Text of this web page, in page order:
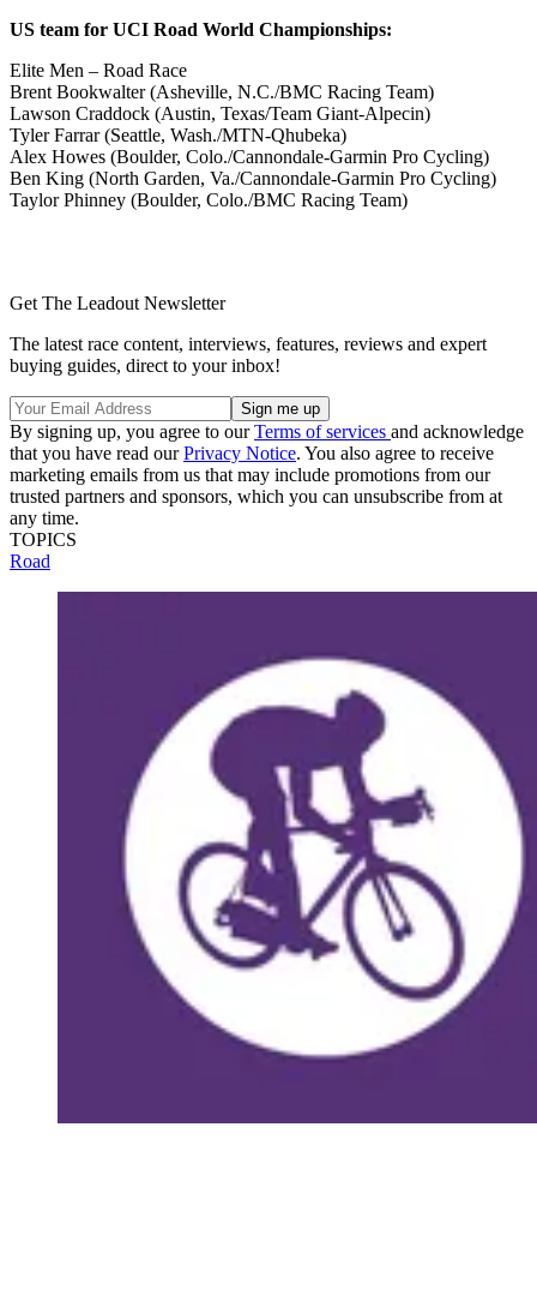
US team for UCI Road World Championships:
Elite Men – Road Race
Brent Bookwalter (Asheville, N.C./BMC Racing Team)
Lawson Craddock (Austin, Texas/Team Giant-Alpecin)
Tyler Farrar (Seattle, Wash./MTN-Qhubeka)
Alex Howes (Boulder, Colo./Cannondale-Garmin Pro Cycling)
Ben King (North Garden, Va./Cannondale-Garmin Pro Cycling)
Taylor Phinney (Boulder, Colo./BMC Racing Team)
Get The Leadout Newsletter
The latest race content, interviews, features, reviews and expert
buying guides, direct to your inbox!
By signing up, you agree to ourTerms of services and acknowledge
that you have read ourPrivacy Notice. You also agree to receive
marketing emails from us that may include promotions from our
trusted partners and sponsors, which you can unsubscribe from at
any time.
TOPICS
Road